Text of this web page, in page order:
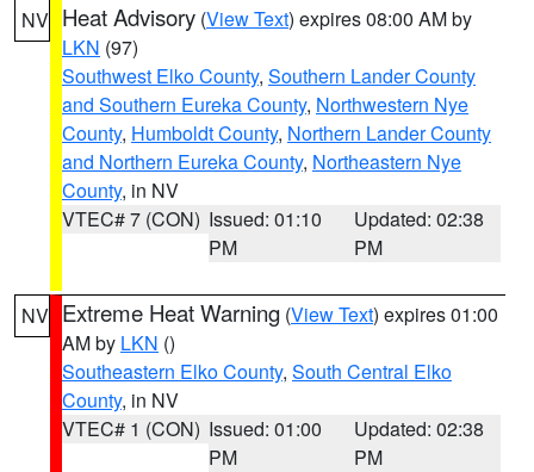
NV Heat Advisory (View Text) expires 08:00 AM by
LKN (97)
Southwest Elko County, Southern Lander County
and Southern Eureka County, Northwestern Nye
County, Humboldt County, Northern Lander County
and Northern Eureka County, Northeastern Nye
County, in NV
VTEC# 7 (CON) Issued: 01:10
PM
Updated: 02:38
PM
NV Extreme Heat Warning (View Text) expires 01:00
AM by LKN ()
Southeastern Elko County, South Central Elko
County, in NV
VTEC# 1 (CON) Issued: 01:00
PM
Updated: 02:38
PM